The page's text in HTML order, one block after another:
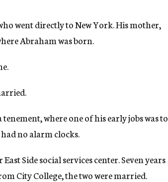
went directly to New York. His mother,
Abraham was born.
where one of his early jobs was to
no alarm clocks.
Side social services center. Seven years
City College, the two were married.